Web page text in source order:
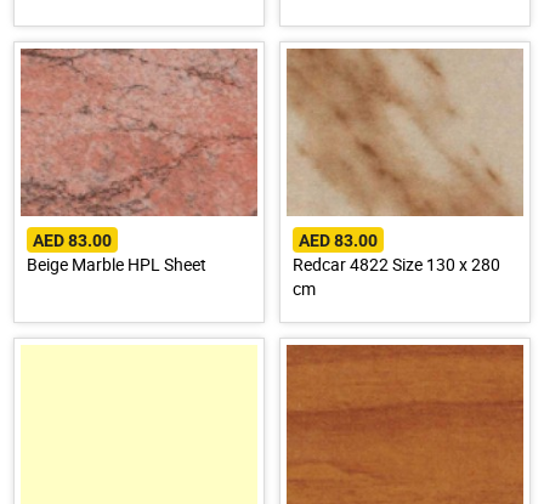
AED 83.00
Beige Marble HPL Sheet
AED 83.00
Redcar 4822 Size 130 x 280
cm